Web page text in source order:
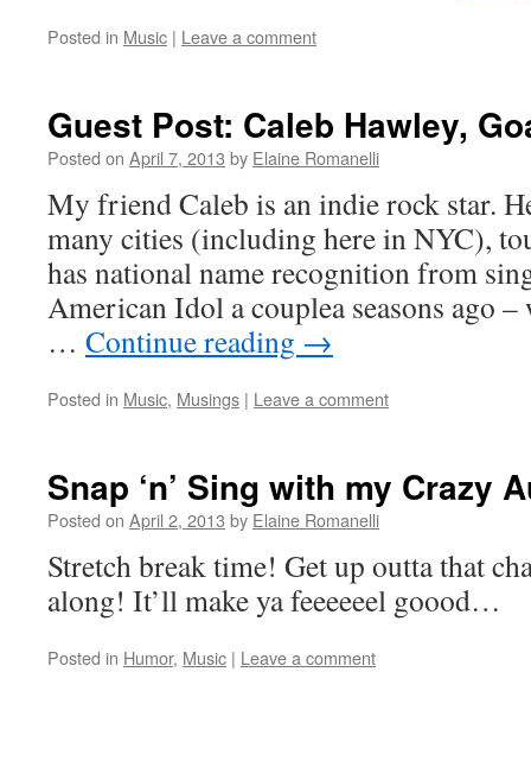
Posted in Music | Leave a comment
Guest Post: Caleb Hawley,
Posted on April 7, 2013 by Elaine Romanelli
My friend Caleb is an indie rock star.
many cities (including here in NYC),
has national name recognition from
American Idol a couplea seasons ago
… Continue reading →
Posted in Music, Musings | Leave a comment
Snap ‘n’ Sing with my Crazy
Posted on April 2, 2013 by Elaine Romanelli
Stretch break time! Get up outta that
along! It’ll make ya feeeeeel goood…
Posted in Humor, Music | Leave a comment